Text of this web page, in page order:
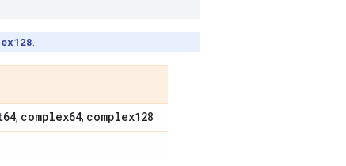
, complex64, complex128